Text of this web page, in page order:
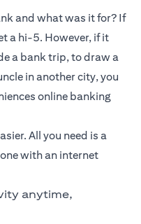
and what was it for? If
a hi-5. However, if it
a bank trip, to draw a
in another city, you
online banking
All you need is a
with an internet
anytime,